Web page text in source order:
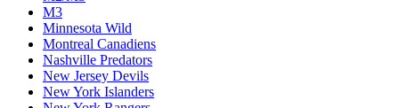
M3
Minnesota Wild
Montreal Canadiens
Nashville Predators
New Jersey Devils
New York Islanders